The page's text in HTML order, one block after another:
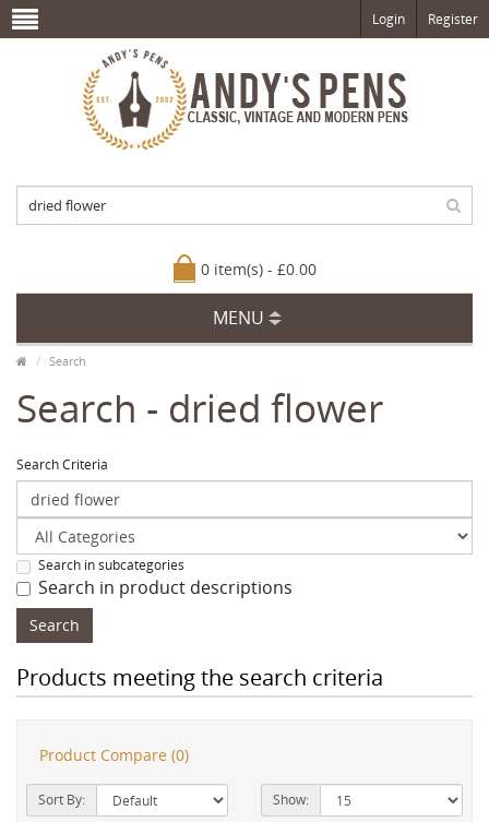
Login Register
0 item(s) - £0.00
MENU
Search
Search - dried flower
Search Criteria
Search in subcategories
Search in product descriptions
Products meeting the search criteria
Product Compare (0)
Sort By: Show: